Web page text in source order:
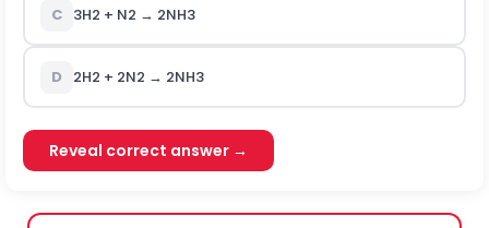
C 3H2 + N2 → 2NH3
D 2H2 + 2N2 → 2NH3
Reveal correct answer →